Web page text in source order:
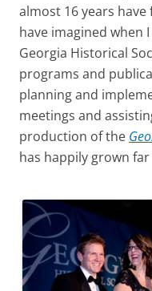
almost 16 years
have imagined when
Georgia Historical
programs and
planning and
meetings and
production of the
has happily grown